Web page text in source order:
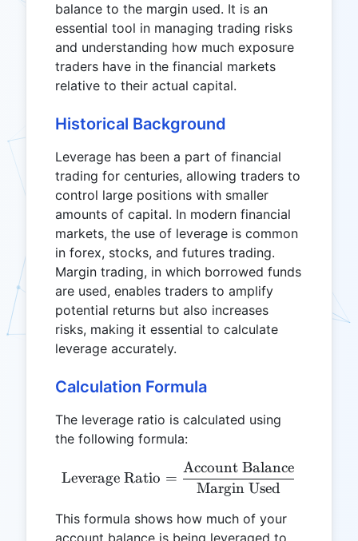
balance to the margin used. It is an
essential tool in managing trading risks
and understanding how much exposure
traders have in the financial markets
relative to their actual capital.
Historical Background
Leverage has been a part of financial
trading for centuries, allowing traders to
control large positions with smaller
amounts of capital. In modern financial
markets, the use of leverage is common
in forex, stocks, and futures trading.
Margin trading, in which borrowed funds
are used, enables traders to amplify
potential returns but also increases
risks, making it essential to calculate
leverage accurately.
Calculation Formula
The leverage ratio is calculated using
the following formula:
\text{Leverage Ratio} =
Leverage Ratio =
Margin Used
Account Balance
This formula shows how much of your